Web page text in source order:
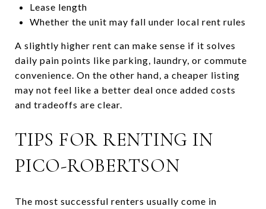
Lease length
Whether the unit may fall under local rent rules
A slightly higher rent can make sense if it solves
daily pain points like parking, laundry, or commute
convenience. On the other hand, a cheaper listing
may not feel like a better deal once added costs
and tradeoffs are clear.
TIPS FOR RENTING IN
PICO-ROBERTSON
The most successful renters usually come in